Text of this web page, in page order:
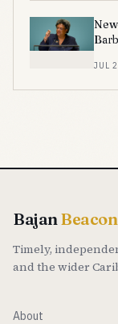
JUL
BajanBeacon
Timely,
and the wider
About